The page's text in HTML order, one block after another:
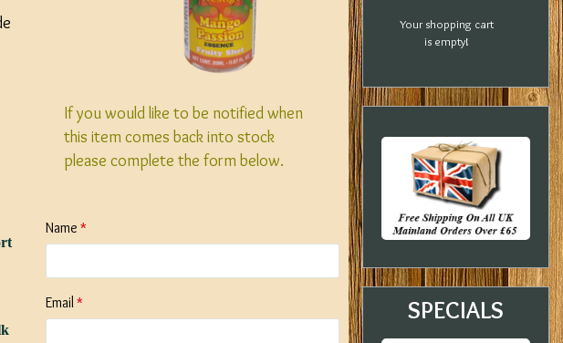
If you would like to be notified when
this item comes back into stock
please complete the form below.
Name
Email
Your shopping cart
is empty!
SPECIALS